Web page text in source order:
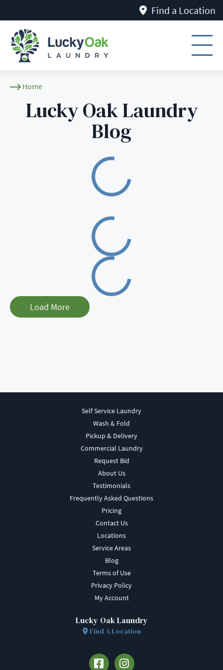
Find a Location
Lucky Oak Laundry
Home
Lucky Oak Laundry
Blog
Loading
Loading
Loading
Load More
Self Service Laundry
Wash & Fold
Pickup & Delivery
Commercial Laundry
Request Bid
About Us
Testimonials
Frequently Asked Questions
Pricing
Contact Us
Locations
Service Areas
Blog
Terms of Use
Privacy Policy
My Account
Lucky Oak Laundry
Find A Location
FacebookInstagram